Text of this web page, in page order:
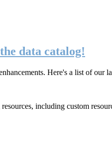
data catalog!
Here's a list of our
including custom